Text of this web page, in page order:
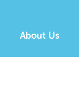
About Us